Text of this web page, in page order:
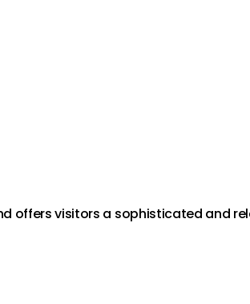
offers visitors a sophisticated and